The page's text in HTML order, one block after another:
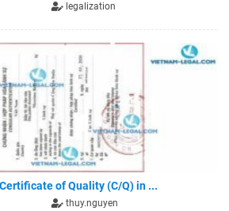
legalization
of Quality (C/Q) in ...
thuy.nguyen